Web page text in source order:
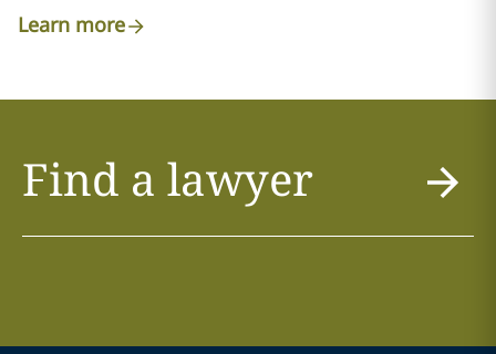
Learn more
Find a lawyer